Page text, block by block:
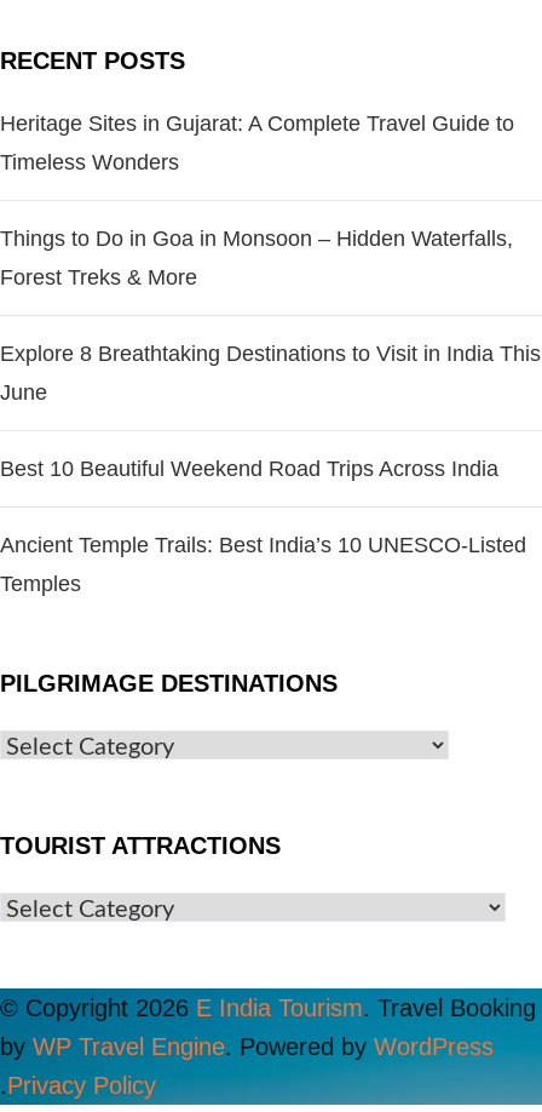
RECENT POSTS
Heritage Sites in Gujarat: A Complete Travel Guide to
Timeless Wonders
Things to Do in Goa in Monsoon – Hidden Waterfalls,
Forest Treks & More
Explore 8 Breathtaking Destinations to Visit in India This
June
Best 10 Beautiful Weekend Road Trips Across India
Ancient Temple Trails: Best India’s 10 UNESCO-Listed
Temples
PILGRIMAGE DESTINATIONS
TOURIST ATTRACTIONS
© Copyright 2026 E India Tourism. Travel Booking
by WP Travel Engine. Powered by WordPress
.Privacy Policy